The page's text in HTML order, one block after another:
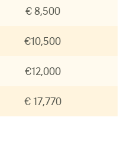
€ 8,500
€10,500
€12,000
€ 17,770